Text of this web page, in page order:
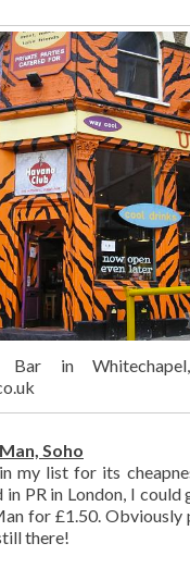
Bar in
Soho
my list for its
in PR in London, I
for £1.50. Obviously
there!